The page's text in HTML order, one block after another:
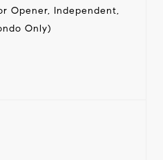
Opener, Independent,
Only)